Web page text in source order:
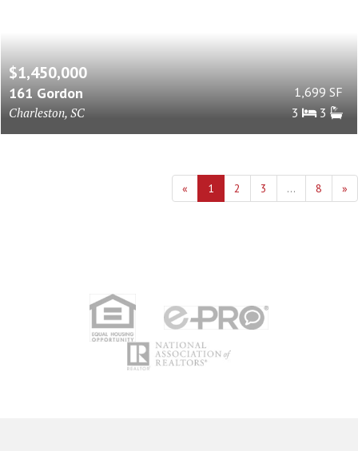
$1,450,000
161 Gordon
Charleston, SC
1,699 SF
3
3
« 1 2 3 ... 8 »